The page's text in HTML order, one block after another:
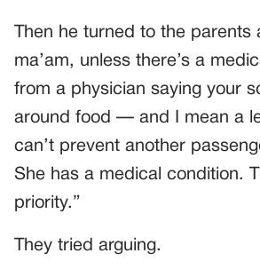
Then he turned to the parents
ma’am, unless there’s a
from a physician saying your
around food — and I mean a
can’t prevent another
She has a medical condition.
priority.”
They tried arguing.